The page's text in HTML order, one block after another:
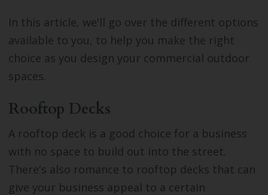
In this article, we'll go over the different options
available to you, to help you make the right
choice as you design your commercial outdoor
spaces.
Rooftop Decks
A rooftop deck is a good choice for a business
with no space to build out into the street.
There's also romance to rooftop decks that can
give your business appeal to a certain